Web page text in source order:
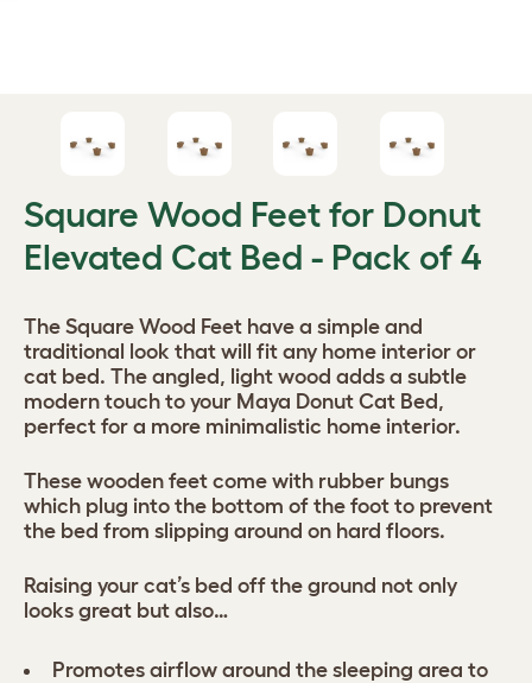
Square Wood Feet for Donut
Elevated Cat Bed - Pack of 4
The Square Wood Feet have a simple and
traditional look that will fit any home interior or
cat bed. The angled, light wood adds a subtle
modern touch to your Maya Donut Cat Bed,
perfect for a more minimalistic home interior.
These wooden feet come with rubber bungs
which plug into the bottom of the foot to prevent
the bed from slipping around on hard floors.
Raising your cat’s bed off the ground not only
looks great but also…
Promotes airflow around the sleeping area to